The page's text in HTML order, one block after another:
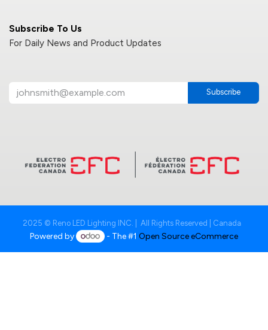
Subscribe To Us
For Daily News and Product Updates
Subscribe
2025 © Reno LED Lighting INC. | All Rights Reserved | Canada
Powered by - The #1Open Source eCommerce